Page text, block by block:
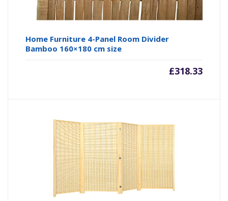
Home Furniture 4-Panel Room Divider
Bamboo 160×180 cm size
£318.33